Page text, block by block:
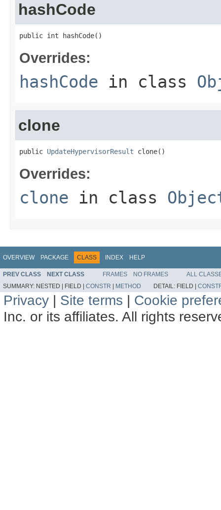
hashCode
public int hashCode()
Overrides:
hashCode in class
clone
public UpdateHypervisorResult clone()
Overrides:
clone in class
OVERVIEW PACKAGE CLASS INDEX HELP
PREV CLASS NEXT CLASS FRAMES NO FRAMES
ALL
SUMMARY: NESTED | FIELD | CONSTR | METHOD DETAIL: FIELD |
Privacy | Site terms | Cookie
Inc. or its affiliates. All rights